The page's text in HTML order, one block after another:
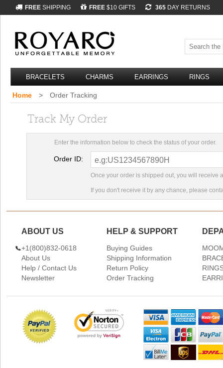
FREE SHIPPING FREE $10 GIFTS 365 DAY RETURNS
BRACELETS CHARMS EARRINGS RINGS
Home > Order Tracking
Track My Order
Enter the information below to check the status of your order.
Order ID:
Once your order is shipped out, you will receive
If you don't receive it by any chance, please
ABOUT US
+1(800)832-0618
About Us
Help / Contact Us
Newsletter
HELP & SUPPORT
Buying Guides
Shipping Information
Return Policy
Order Tracking